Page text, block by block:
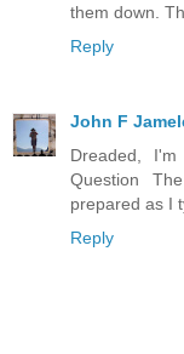
them down.
Reply
John F
Dreaded,
Question
prepared as I
Reply